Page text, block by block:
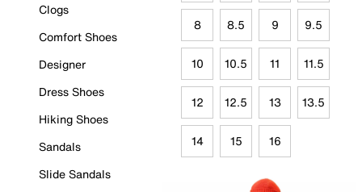
Clogs
Comfort Shoes
Designer
Dress Shoes
Hiking Shoes
Sandals
Slide Sandals
8 8.5 9 9.5
10 10.5 11 11.5
12 12.5 13 13.5
14 15 16